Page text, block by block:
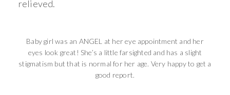
relieved.
Baby girl was an ANGEL at her eye appointment and her
eyes look great! She’s a little farsighted and has a slight
stigmatism but that is normal for her age. Very happy to get a
good report.